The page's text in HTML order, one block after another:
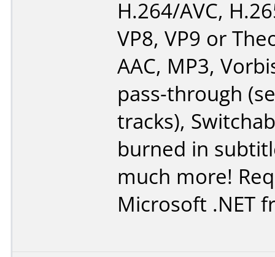
H.264/AVC,
VP8, VP9 or
AAC, MP3,
pass-through
tracks),
burned in
much more!
Microsoft .NET